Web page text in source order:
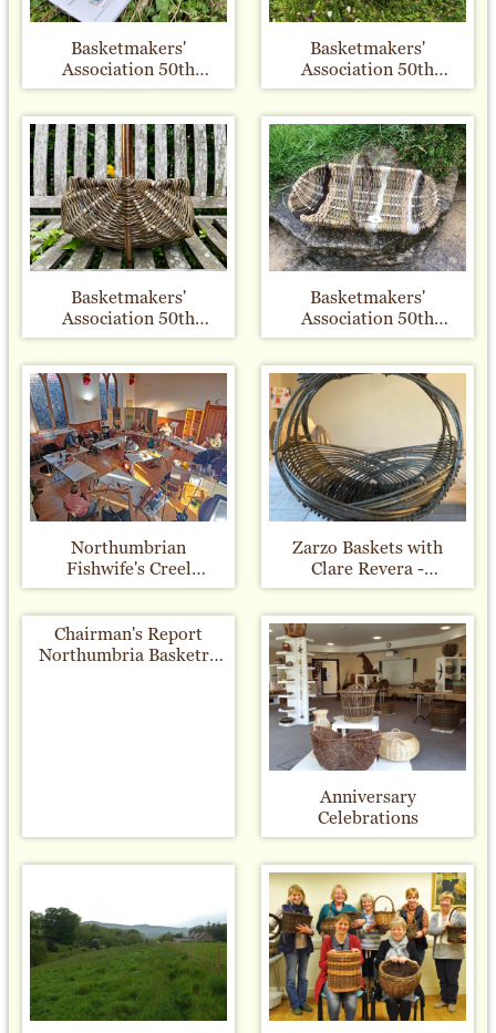
Basketmakers'
Association 50th
Anniversary - Big
Weave Basket number
44
Basketmakers'
Association 50th
Anniversary - Plant
Twisters 22/23
Basketmakers'
Association 50th
Anniversary - Frame 3
Basketmakers'
Association 50th
Anniversary - Frame 35
Northumbrian
Fishwife's Creel
Workshop - November
2022
Zarzo Baskets with
Clare Revera -
16th/17th July 2022
Chairman's Report
Northumbria Basketry
Anniversary
Celebrations